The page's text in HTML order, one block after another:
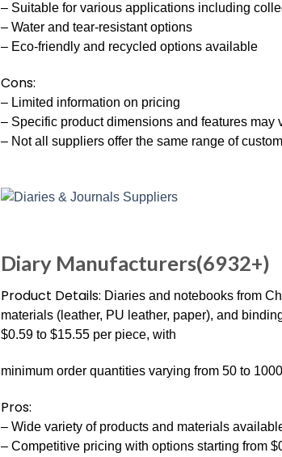
– Suitable for various applications including
– Water and tear-resistant options
– Eco-friendly and recycled options available
Cons:
– Limited information on pricing
– Specific product dimensions and features may
– Not all suppliers offer the same range of
Diary Manufacturers(6932+)
Product Details: Diaries and notebooks from
materials (leather, PU leather, paper), and
$0.59 to $15.55 per piece, with
minimum order quantities varying from 50 to
Pros:
– Wide variety of products and materials
– Competitive pricing with options starting from